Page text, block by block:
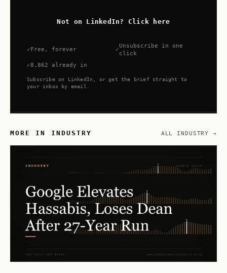
Not on LinkedIn? Click here
Free, forever
Unsubscribe in one
click
8,862 already in
Subscribe on LinkedIn, or get the brief straight to
your inbox by email.
MORE IN INDUSTRY ALL INDUSTRY →